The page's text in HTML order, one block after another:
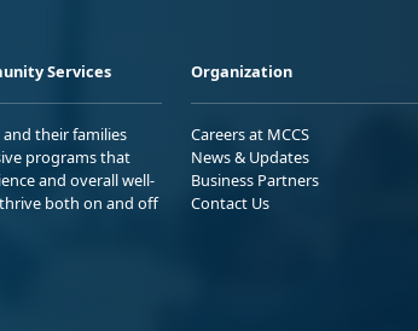
Services
their families
programs that
and overall well-
both on and off
Organization
Careers at MCCS
News & Updates
Business Partners
Contact Us